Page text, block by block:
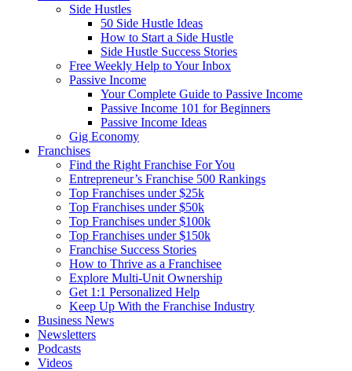
Side Hustles
50 Side Hustle Ideas
How to Start a Side Hustle
Side Hustle Success Stories
Free Weekly Help to Your Inbox
Passive Income
Your Complete Guide to Passive Income
Passive Income 101 for Beginners
Passive Income Ideas
Gig Economy
Franchises
Find the Right Franchise For You
Entrepreneur’s Franchise 500 Rankings
Top Franchises under $25k
Top Franchises under $50k
Top Franchises under $100k
Top Franchises under $150k
Franchise Success Stories
How to Thrive as a Franchisee
Explore Multi-Unit Ownership
Get 1:1 Personalized Help
Keep Up With the Franchise Industry
Business News
Newsletters
Podcasts
Videos